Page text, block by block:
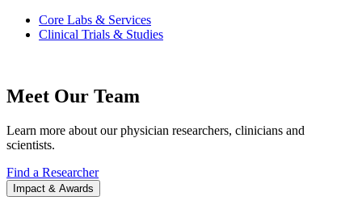
Core Labs & Services
Clinical Trials & Studies
Meet Our Team
Learn more about our physician researchers, clinicians and
scientists.
Find a Researcher
Impact & Awards